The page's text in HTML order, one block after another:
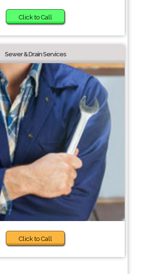
Click to Call
Sewer & Drain Services
Click to Call